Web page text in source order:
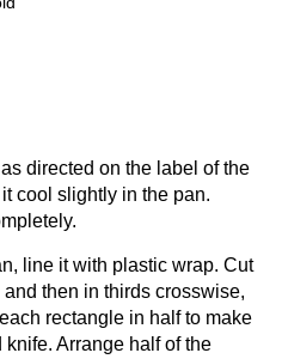
directed on the label of the
cool slightly in the pan.
line it with plastic wrap. Cut
then in thirds crosswise,
rectangle in half to make
Arrange half of the